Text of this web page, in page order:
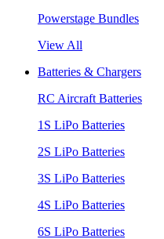
Powerstage Bundles
View All
Batteries & Chargers
RC Aircraft Batteries
1S LiPo Batteries
2S LiPo Batteries
3S LiPo Batteries
4S LiPo Batteries
6S LiPo Batteries